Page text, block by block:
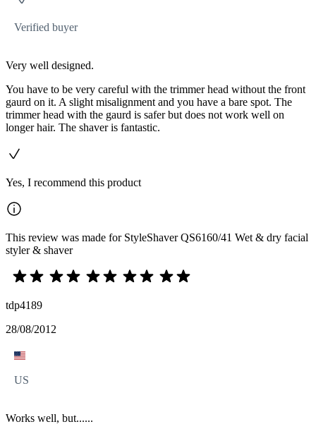
Verified buyer
Very well designed.
You have to be very careful with the trimmer head without the front
gaurd on it. A slight misalignment and you have a bare spot. The
trimmer head with the gaurd is safer but does not work well on
longer hair. The shaver is fantastic.
Yes, I recommend this product
This review was made for StyleShaver QS6160/41 Wet & dry facial
styler & shaver
tdp4189
28/08/2012
US
Works well, but......